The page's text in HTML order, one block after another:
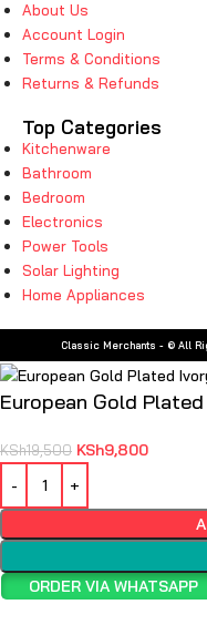
About Us
Account Login
Terms & Conditions
Returns & Refunds
Top Categories
Kitchenware
Bathroom
Bedroom
Electronics
Power Tools
Solar Lighting
Home Appliances
Classic Merchants - © All
European Gold
KSh19,500 KSh9,800
ORDER VIA WHATSAPP